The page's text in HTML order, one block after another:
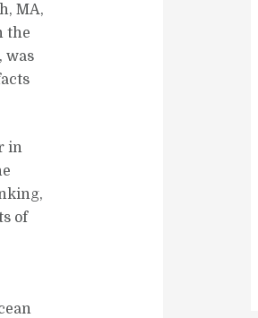
MA,
the
was
in
of